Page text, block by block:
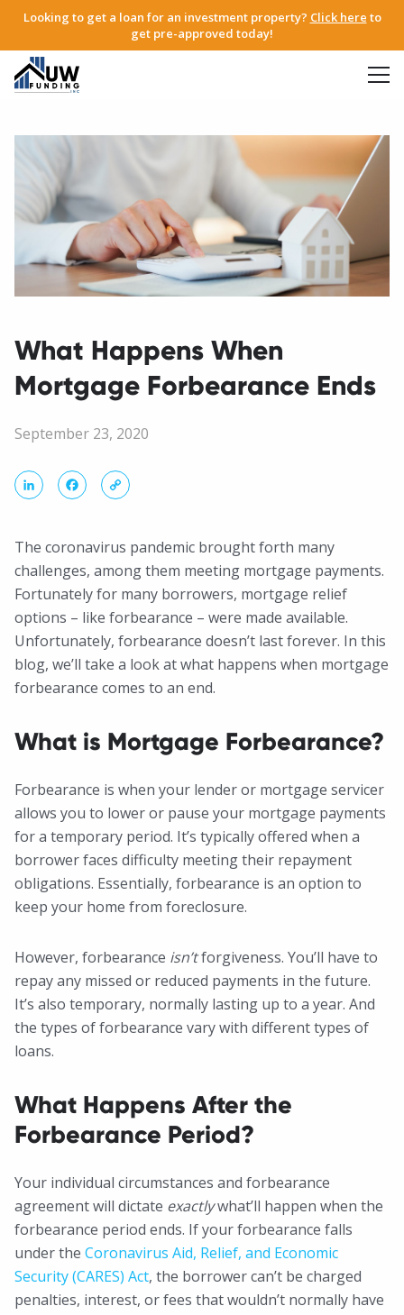
Looking to get a loan for an investment property? Click here to
get pre-approved today!
What Happens When
Mortgage Forbearance Ends
September 23, 2020
LinkedInFacebook
Copy
The coronavirus pandemic brought forth many
challenges, among them meeting mortgage payments.
Fortunately for many borrowers, mortgage relief
options – like forbearance – were made available.
Unfortunately, forbearance doesn’t last forever. In this
blog, we’ll take a look at what happens when mortgage
forbearance comes to an end.
What is Mortgage Forbearance?
Forbearance is when your lender or mortgage servicer
allows you to lower or pause your mortgage payments
for a temporary period. It’s typically offered when a
borrower faces difficulty meeting their repayment
obligations. Essentially, forbearance is an option to
keep your home from foreclosure.
However, forbearance isn’tforgiveness. You’ll have to
repay any missed or reduced payments in the future.
It’s also temporary, normally lasting up to a year. And
the types of forbearance vary with different types of
loans.
What Happens After the
Forbearance Period?
Your individual circumstances and forbearance
agreement will dictate exactlywhat’ll happen when the
forbearance period ends. If your forbearance falls
under the Coronavirus Aid, Relief, and Economic
Security (CARES) Act, the borrower can’t be charged
penalties, interest, or fees that wouldn’t normally have